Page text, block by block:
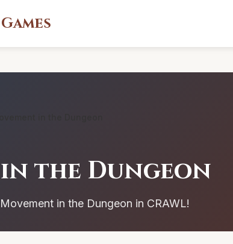
the Dungeon
in the Dungeon in CRAWL!